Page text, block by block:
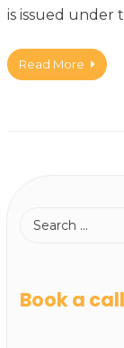
is issued under
Read More
Book a